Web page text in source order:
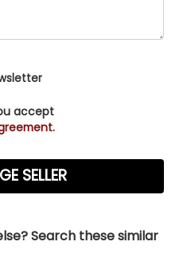
accept
Search these similar